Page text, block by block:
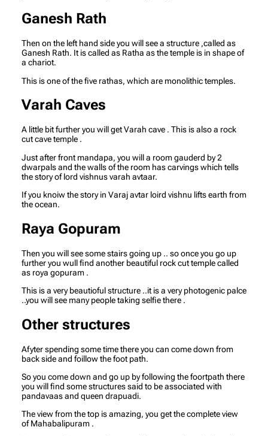
Ganesh Rath
Then on the left hand side you will see a structure ,called as
Ganesh Rath. It is called as Ratha as the temple is in shape of
a chariot.
This is one of the five rathas, which are monolithic temples.
Varah Caves
A little bit further you will get Varah cave . This is also a rock
cut cave temple .
Just after front mandapa, you will a room gauderd by 2
dwarpals and the walls of the room has carvings which tells
the story of lord vishnus varah avtaar.
If you knoiw the story in Varaj avtar loird vishnu lifts earth from
the ocean.
Raya Gopuram
Then you will see some stairs going up .. so once you go up
further you wull find another beautiful rock cut temple called
as roya gopuram .
This is a very beautioful structure ..it is a very photogenic palce
..you will see many people taking selfie there .
Other structures
Afyter spending some time there you can come down from
back side and foillow the foot path.
So you come down and go up by following the foortpath there
you will find some structures said to be associated with
pandavaas and queen drapuadi.
The view from the top is amazing, you get the complete view
of Mahabalipuram .